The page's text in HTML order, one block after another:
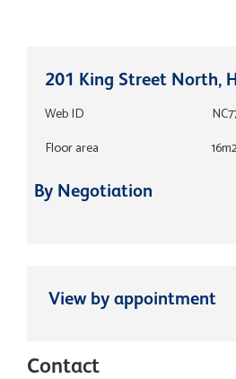
201 King Street North,
Web ID
Floor area
By Negotiation
View by appointment
Contact